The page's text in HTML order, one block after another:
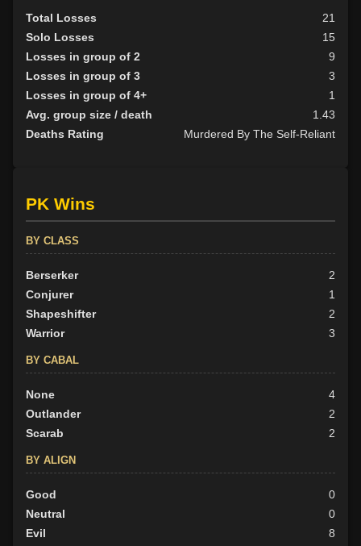
Total Losses
21
Solo Losses
15
Losses in group of 2
9
Losses in group of 3
3
Losses in group of 4+
1
Avg. group size / death
1.43
Deaths Rating
Murdered By The Self-Reliant
PK Wins
BY CLASS
Berserker
2
Conjurer
1
Shapeshifter
2
Warrior
3
BY CABAL
None
4
Outlander
2
Scarab
2
BY ALIGN
Good
0
Neutral
0
Evil
8